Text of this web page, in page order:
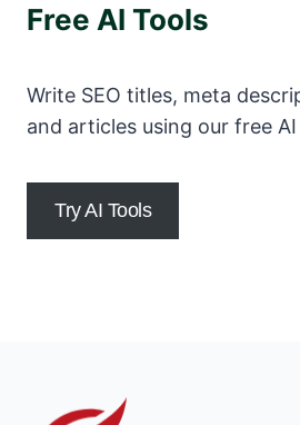
Free AI Tools
Write SEO titles, meta
and articles using our free
Try AI Tools